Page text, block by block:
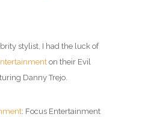
stylist, I had the luck of
on their Evil
Danny Trejo.
: Focus Entertainment